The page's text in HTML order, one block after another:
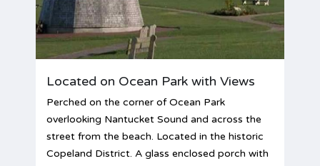
Located on Ocean Park with Views
Perched on the corner of Ocean Park
overlooking Nantucket Sound and across the
street from the beach. Located in the historic
Copeland District. A glass enclosed porch with